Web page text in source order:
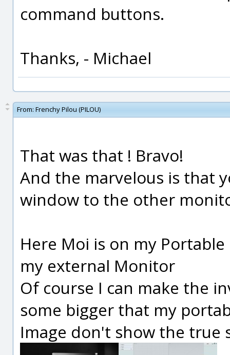
command buttons.
Thanks, - Michael
From: Frenchy Pilou (PILOU)
That was that ! Bravo!
And the marvelous is that
window to the other
Here Moi is on my
my external Monitor
Of course I can make the
some bigger that my
Image don't show the true